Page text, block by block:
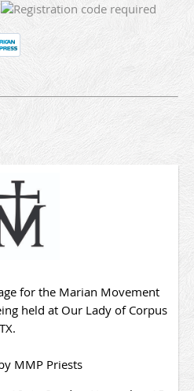
for the Marian Movement
held at Our Lady of Corpus
MMP Priests